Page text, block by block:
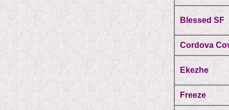
Blessed SF
Cordova
Ekezhe
Freeze